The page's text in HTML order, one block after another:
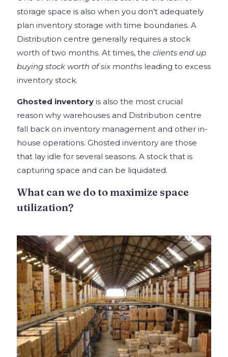
storage space is also when you don’t adequately
plan inventory storage with time boundaries. A
Distribution centre generally requires a stock
worth of two months. At times, theclients end up
buying stock worth of six months leading to excess
inventory stock.
Ghosted inventoryis also the most crucial
reason why warehouses and Distribution centre
fall back on inventory management and other in-
house operations. Ghosted inventory are those
that lay idle for several seasons. A stock that is
capturing space and can be liquidated.
What can we do to maximize space
utilization?